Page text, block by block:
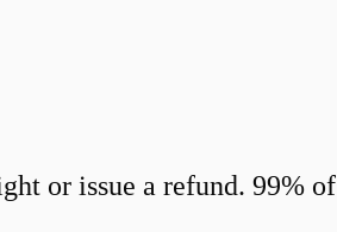
or issue a refund. 99% of